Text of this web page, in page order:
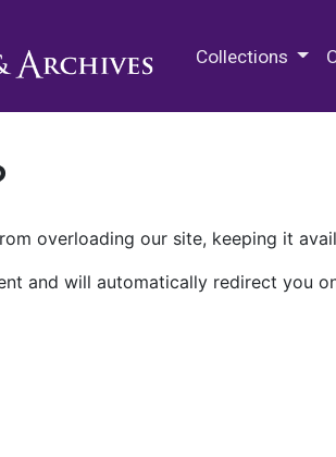
Collections
overloading our site, keeping it
and will automatically redirect you